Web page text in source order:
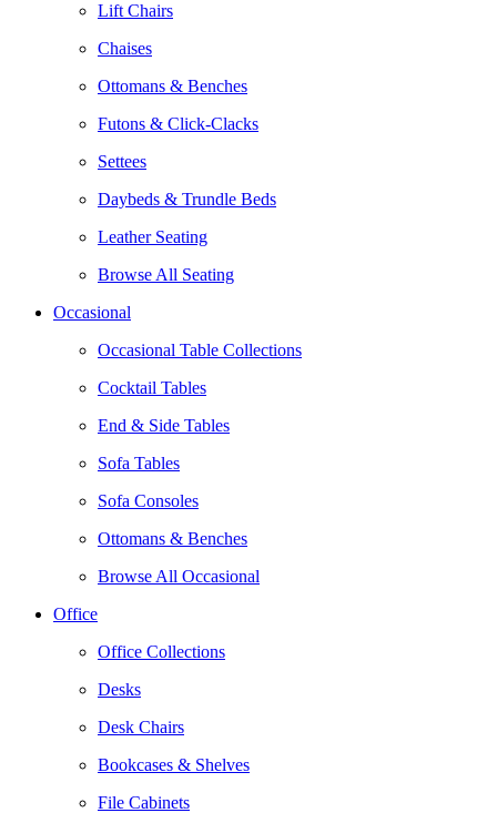
Lift Chairs
Chaises
Ottomans & Benches
Futons & Click-Clacks
Settees
Daybeds & Trundle Beds
Leather Seating
Browse All Seating
Occasional
Occasional Table Collections
Cocktail Tables
End & Side Tables
Sofa Tables
Sofa Consoles
Ottomans & Benches
Browse All Occasional
Office
Office Collections
Desks
Desk Chairs
Bookcases & Shelves
File Cabinets